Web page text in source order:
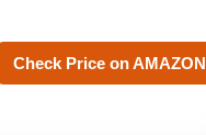
Check Price on AMAZON